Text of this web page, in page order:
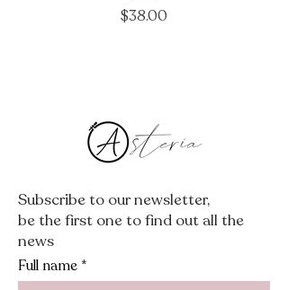
Price
$38.00
Subscribe to our newsletter,
be the first one to find out all the
news
Full name